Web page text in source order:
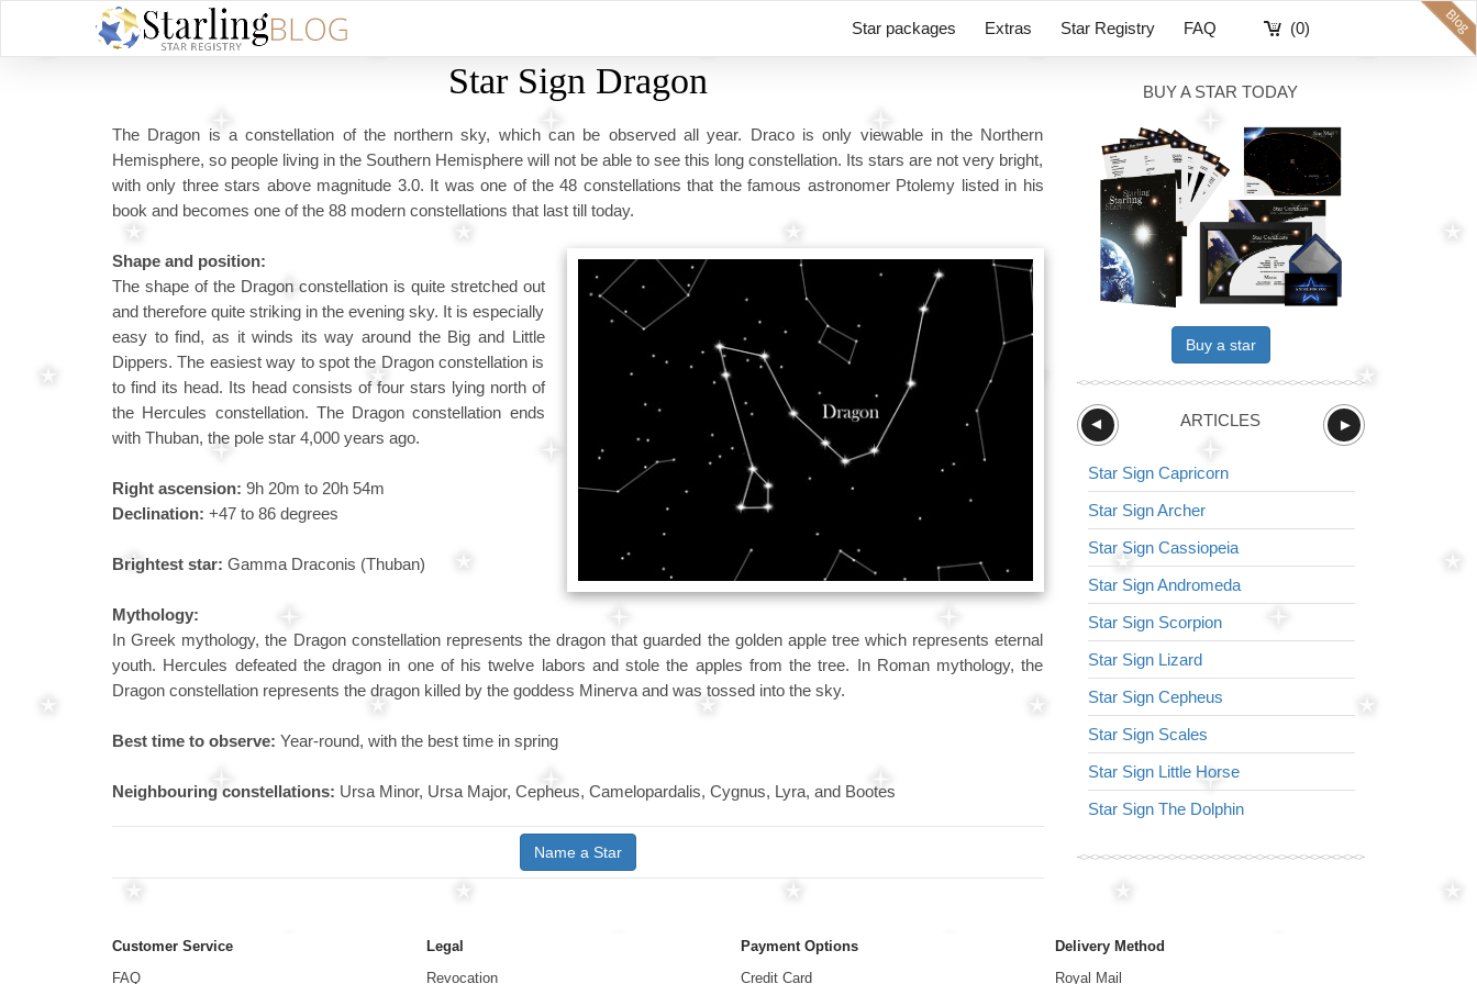
(0)
Star packages Extras Star Registry FAQ
Star Sign Dragon
The Dragon is a constellation of the northern sky, which can be observed all year. Draco is only viewable in the Northern
Hemisphere, so people living in the Southern Hemisphere will not be able to see this long constellation. Its stars are not very bright,
with only three stars above magnitude 3.0. It was one of the 48 constellations that the famous astronomer Ptolemy listed in his
book and becomes one of the 88 modern constellations that last till today.
Shape and position:
The shape of the Dragon constellation is quite stretched out
and therefore quite striking in the evening sky. It is especially
easy to find, as it winds its way around the Big and Little
Dippers. The easiest way to spot the Dragon constellation is
to find its head. Its head consists of four stars lying north of
the Hercules constellation. The Dragon constellation ends
with Thuban, the pole star 4,000 years ago.
Right ascension: 9h 20m to 20h 54m
Declination: +47 to 86 degrees
Brightest star: Gamma Draconis (Thuban)
Mythology:
In Greek mythology, the Dragon constellation represents the dragon that guarded the golden apple tree which represents eternal
youth. Hercules defeated the dragon in one of his twelve labors and stole the apples from the tree. In Roman mythology, the
Dragon constellation represents the dragon killed by the goddess Minerva and was tossed into the sky.
Best time to observe: Year-round, with the best time in spring
Neighbouring constellations: Ursa Minor, Ursa Major, Cepheus, Camelopardalis, Cygnus, Lyra, and Bootes
Name a Star
BUY A STAR TODAY
Buy a star
ARTICLES ►
►
Star Sign Capricorn
Star Sign Archer
Star Sign Cassiopeia
Star Sign Andromeda
Star Sign Scorpion
Star Sign Lizard
Star Sign Cepheus
Star Sign Scales
Star Sign Little Horse
Star Sign The Dolphin
Customer Service
FAQ
Legal
Revocation
Payment Options
Credit Card
Delivery Method
Royal Mail